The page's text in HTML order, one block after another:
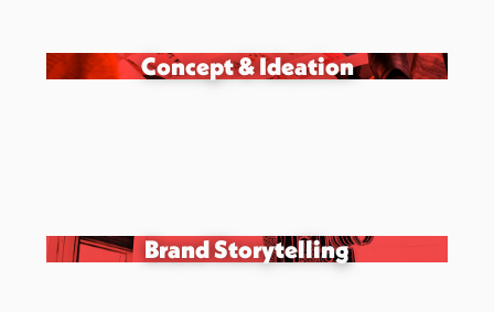
Concept & Ideation
Brand Storytelling